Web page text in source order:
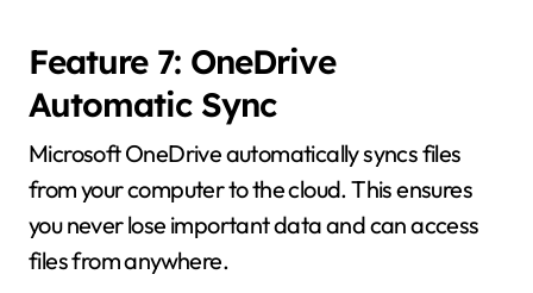
Feature 7: OneDrive
Automatic Sync
Microsoft OneDriveautomatically syncs files
from your computer to the cloud. This ensures
you never lose important data and can access
files from anywhere.